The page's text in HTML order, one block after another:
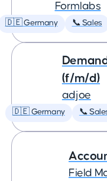
Formlabs
🇩🇪 Germany 📞 Sales
(f/m/d)
adjoe
🇩🇪 Germany 📞
Field